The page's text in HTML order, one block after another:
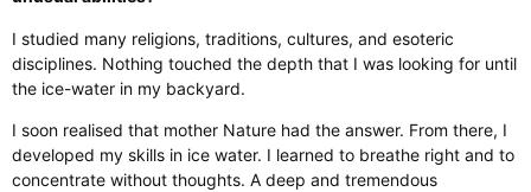
I studied many religions, traditions, cultures, and esoteric
disciplines. Nothing touched the depth that I was looking for until
the ice-water in my backyard.
I soon realised that mother Nature had the answer. From there, I
developed my skills in ice water. I learned to breathe right and to
concentrate without thoughts. A deep and tremendous